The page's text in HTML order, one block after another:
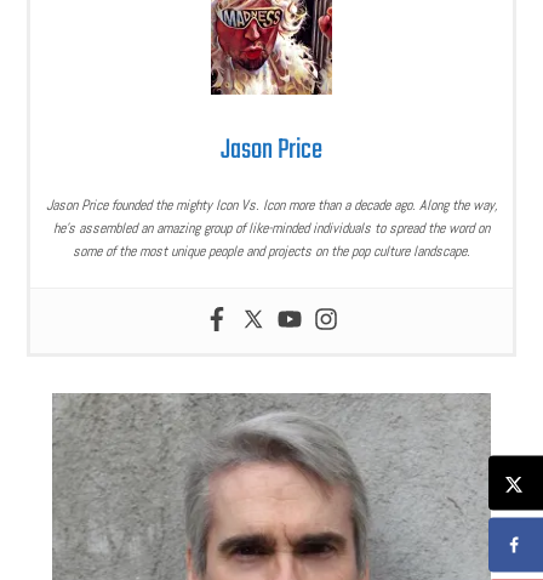
Jason Price
Jason Price founded the mighty Icon Vs. Icon more than a decade ago. Along the way,
he’s assembled an amazing group of like-minded individuals to spread the word on
some of the most unique people and projects on the pop culture landscape.